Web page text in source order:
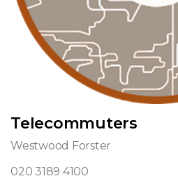
Telecommuters
Westwood Forster
020 3189 4100